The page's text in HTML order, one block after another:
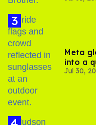
Meta
into a
Jul 30,